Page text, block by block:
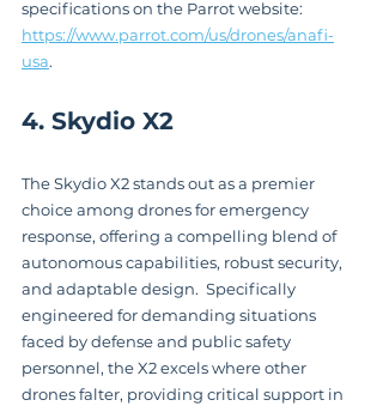
specifications on the Parrot website:
https://www.parrot.com/us/drones/anafi-
usa.
4. Skydio X2
The Skydio X2 stands out as a premier
choice among drones for emergency
response, offering a compelling blend of
autonomous capabilities, robust security,
and adaptable design.  Specifically
engineered for demanding situations
faced by defense and public safety
personnel, the X2 excels where other
drones falter, providing critical support in